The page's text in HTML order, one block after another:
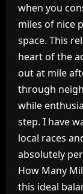
when you
miles of nice
space. This
heart of the
out at mile
through
while
step. I have
local races
absolutely
How Many
this ideal